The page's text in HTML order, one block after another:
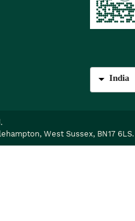
India
West Sussex, BN17 6LS.